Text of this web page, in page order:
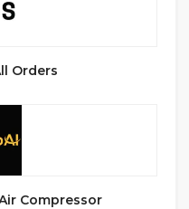
Orders
Compressor